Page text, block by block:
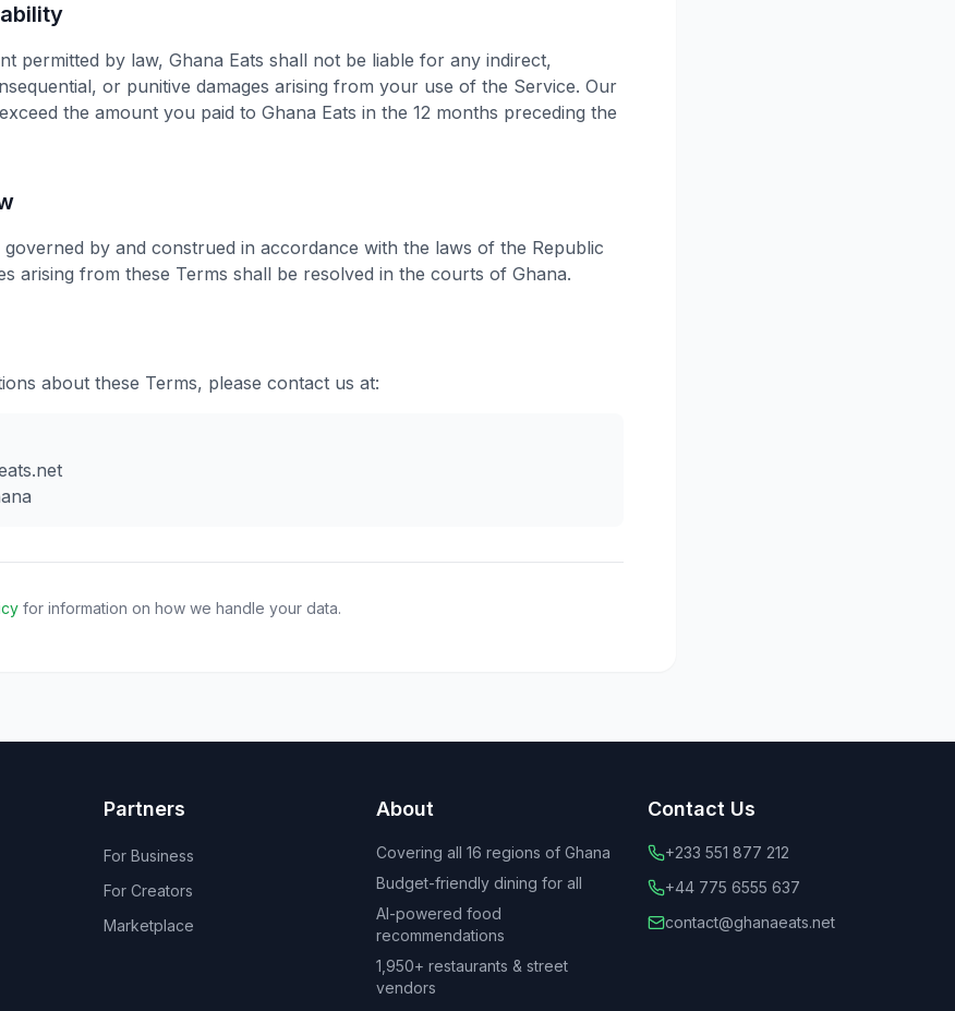
permitted by law, Ghana Eats shall not be liable for any indirect,
or punitive damages arising from your use of the Service. Our
the amount you paid to Ghana Eats in the 12 months preceding the
governed by and construed in accordance with the laws of the Republic
arising from these Terms shall be resolved in the courts of Ghana.
about these Terms, please contact us at:
for information on how we handle your data.
Partners
For Business
For Creators
Marketplace
About
Covering all 16 regions of Ghana
Budget-friendly dining for all
AI-powered food
recommendations
1,950+ restaurants & street
vendors
Contact Us
+233 551 877 212
+44 775 6555 637
contact@ghanaeats.net